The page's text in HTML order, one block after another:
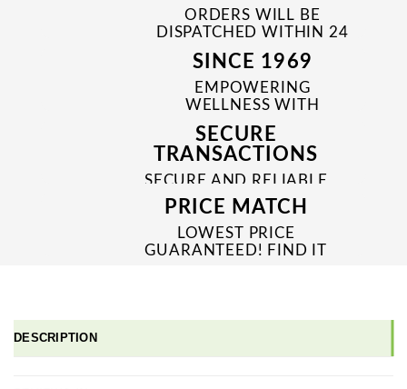
ORDERS WILL BE
DISPATCHED WITHIN 24
TO 48 HRS
SINCE 1969
EMPOWERING
WELLNESS WITH
TRUSTED & QUALITY
MEDICINES SINCE 1969
SECURE
TRANSACTIONS
SECURE AND RELIABLE
PAYMENT PROCESSES
PRICE MATCH
LOWEST PRICE
GUARANTEED! FIND IT
DESCRIPTION